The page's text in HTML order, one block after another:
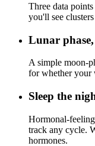
Three data
you'll see
Lunar
A simple moon-
for whether your
Sleep the
Hormonal-
track any cycle.
hormones.